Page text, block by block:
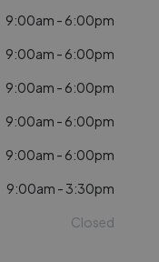
9:00am - 6:00pm
9:00am - 6:00pm
9:00am - 6:00pm
9:00am - 6:00pm
9:00am - 6:00pm
9:00am - 3:30pm
Closed